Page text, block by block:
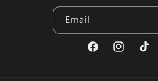
Email
FacebookInstagramTikTok